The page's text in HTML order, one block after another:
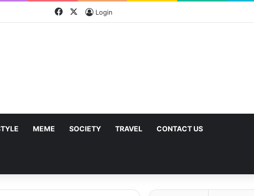
FacebookLogin
MEME SOCIETY TRAVEL CONTACT US